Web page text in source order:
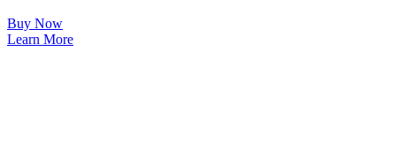
Buy Now
Learn More